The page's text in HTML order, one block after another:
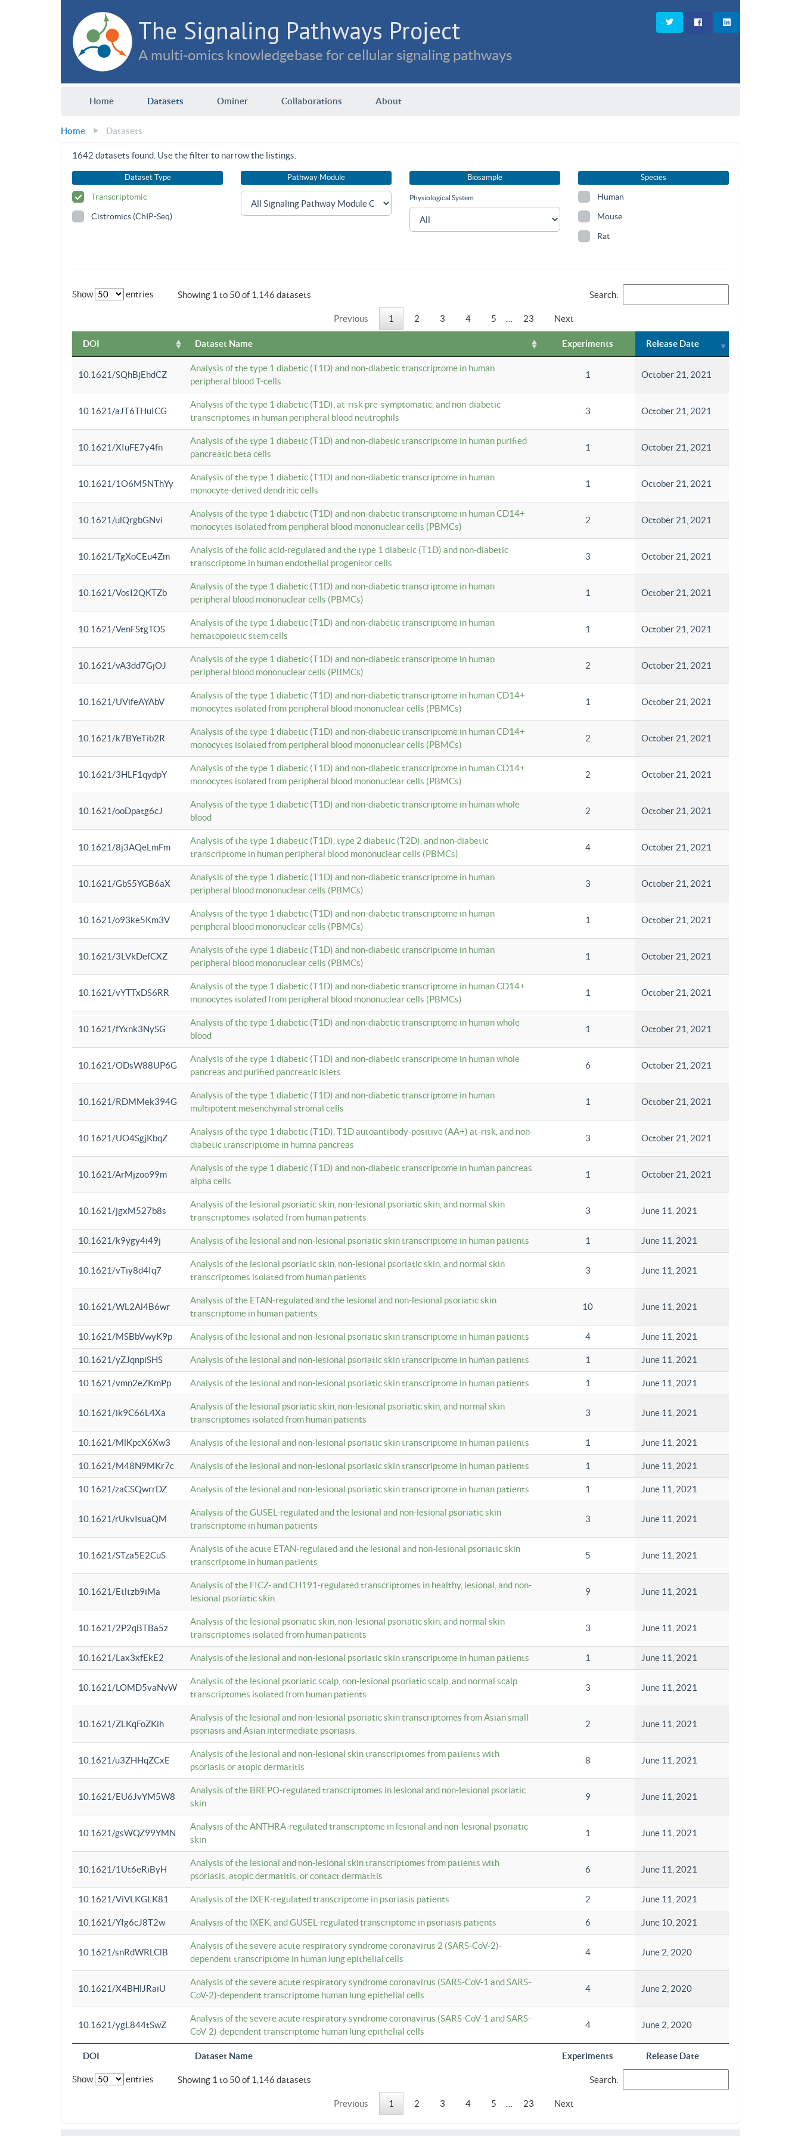
The Signaling Pathways Project
A multi-omics knowledgebase for cellular signaling pathways
Home Datasets Ominer Collaborations About
Home Datasets
1642 datasets found. Use the filter to narrow the listings.
Dataset Type
Transcriptomic
Cistromics (ChIP-Seq)
Pathway Module Biosample
Physiological System
Species
Human
Mouse
Rat
Show entries Showing 1 to 50 of 1,146 datasets Search:
Previous 1 2 3 4 5 23 Next
DOI Dataset Name Experiments Release Date
DOI Dataset Name Experiments Release Date
10.1621/SQhBjEhdCZ
Analysis of the type 1 diabetic (T1D) and non-diabetic transcriptome in human
peripheral blood T-cells
1 October 21, 2021
10.1621/aJT6THuICG
Analysis of the type 1 diabetic (T1D), at-risk pre-symptomatic, and non-diabetic
transcriptomes in human peripheral blood neutrophils
3 October 21, 2021
10.1621/XIuFE7y4fn
Analysis of the type 1 diabetic (T1D) and non-diabetic transcriptome in human purified
pancreatic beta cells
1 October 21, 2021
10.1621/1O6M5NThYy
Analysis of the type 1 diabetic (T1D) and non-diabetic transcriptome in human
monocyte-derived dendritic cells
1 October 21, 2021
10.1621/ulQrgbGNvi
Analysis of the type 1 diabetic (T1D) and non-diabetic transcriptome in human CD14+
monocytes isolated from peripheral blood mononuclear cells (PBMCs)
2 October 21, 2021
10.1621/TgXoCEu4Zm
Analysis of the folic acid-regulated and the type 1 diabetic (T1D) and non-diabetic
transcriptome in human endothelial progenitor cells
3 October 21, 2021
10.1621/VosI2QKTZb
Analysis of the type 1 diabetic (T1D) and non-diabetic transcriptome in human
peripheral blood mononuclear cells (PBMCs)
1 October 21, 2021
10.1621/VenFStgTOS
Analysis of the type 1 diabetic (T1D) and non-diabetic transcriptome in human
hematopoietic stem cells
1 October 21, 2021
10.1621/vA3dd7GjOJ
Analysis of the type 1 diabetic (T1D) and non-diabetic transcriptome in human
peripheral blood mononuclear cells (PBMCs)
2 October 21, 2021
10.1621/UVifeAYAbV
Analysis of the type 1 diabetic (T1D) and non-diabetic transcriptome in human CD14+
monocytes isolated from peripheral blood mononuclear cells (PBMCs)
1 October 21, 2021
10.1621/k7BYeTib2R
Analysis of the type 1 diabetic (T1D) and non-diabetic transcriptome in human CD14+
monocytes isolated from peripheral blood mononuclear cells (PBMCs)
2 October 21, 2021
10.1621/3HLF1qydpY
Analysis of the type 1 diabetic (T1D) and non-diabetic transcriptome in human CD14+
monocytes isolated from peripheral blood mononuclear cells (PBMCs)
2 October 21, 2021
10.1621/ooDpatg6cJ
Analysis of the type 1 diabetic (T1D) and non-diabetic transcriptome in human whole
blood
2 October 21, 2021
10.1621/8j3AQeLmFm
Analysis of the type 1 diabetic (T1D), type 2 diabetic (T2D), and non-diabetic
transcriptome in human peripheral blood mononuclear cells (PBMCs)
4 October 21, 2021
10.1621/GbS5YGB6aX
Analysis of the type 1 diabetic (T1D) and non-diabetic transcriptome in human
peripheral blood mononuclear cells (PBMCs)
3 October 21, 2021
10.1621/o93ke5Km3V
Analysis of the type 1 diabetic (T1D) and non-diabetic transcriptome in human
peripheral blood mononuclear cells (PBMCs)
1 October 21, 2021
10.1621/3LVkDefCXZ
Analysis of the type 1 diabetic (T1D) and non-diabetic transcriptome in human
peripheral blood mononuclear cells (PBMCs)
1 October 21, 2021
10.1621/vYTTxDS6RR
Analysis of the type 1 diabetic (T1D) and non-diabetic transcriptome in human CD14+
monocytes isolated from peripheral blood mononuclear cells (PBMCs)
1 October 21, 2021
10.1621/fYxnk3NySG
Analysis of the type 1 diabetic (T1D) and non-diabetic transcriptome in human whole
blood
1 October 21, 2021
10.1621/ODsW88UP6G
Analysis of the type 1 diabetic (T1D) and non-diabetic transcriptome in human whole
pancreas and purified pancreatic islets
6 October 21, 2021
10.1621/RDMMek394G
Analysis of the type 1 diabetic (T1D) and non-diabetic transcriptome in human
multipotent mesenchymal stromal cells
1 October 21, 2021
10.1621/UO4SgjKbqZ
Analysis of the type 1 diabetic (T1D), T1D autoantibody-positive (AA+) at-risk, and non-
diabetic transcriptome in humna pancreas
3 October 21, 2021
10.1621/ArMjzoo99m
Analysis of the type 1 diabetic (T1D) and non-diabetic transcriptome in human pancreas
alpha cells
1 October 21, 2021
10.1621/jgxM527b8s
Analysis of the lesional psoriatic skin, non-lesional psoriatic skin, and normal skin
transcriptomes isolated from human patients
3 June 11, 2021
10.1621/k9ygy4i49j Analysis of the lesional and non-lesional psoriatic skin transcriptome in human patients 1 June 11, 2021
10.1621/vTiy8d4Iq7
Analysis of the lesional psoriatic skin, non-lesional psoriatic skin, and normal skin
transcriptomes isolated from human patients
3 June 11, 2021
10.1621/WL2Al4B6wr
Analysis of the ETAN-regulated and the lesional and non-lesional psoriatic skin
transcriptome in human patients
10 June 11, 2021
10.1621/MSBbVwyK9p Analysis of the lesional and non-lesional psoriatic skin transcriptome in human patients 4 June 11, 2021
10.1621/yZJqnpiSHS Analysis of the lesional and non-lesional psoriatic skin transcriptome in human patients 1 June 11, 2021
10.1621/vmn2eZKmPp Analysis of the lesional and non-lesional psoriatic skin transcriptome in human patients 1 June 11, 2021
10.1621/ik9C66L4Xa
Analysis of the lesional psoriatic skin, non-lesional psoriatic skin, and normal skin
transcriptomes isolated from human patients
3 June 11, 2021
10.1621/MlKpcX6Xw3 Analysis of the lesional and non-lesional psoriatic skin transcriptome in human patients 1 June 11, 2021
10.1621/M48N9MKr7c Analysis of the lesional and non-lesional psoriatic skin transcriptome in human patients 1 June 11, 2021
10.1621/zaCSQwrrDZ Analysis of the lesional and non-lesional psoriatic skin transcriptome in human patients 1 June 11, 2021
10.1621/rUkvIsuaQM
Analysis of the GUSEL-regulated and the lesional and non-lesional psoriatic skin
transcriptome in human patients
3 June 11, 2021
10.1621/STza5E2CuS
Analysis of the acute ETAN-regulated and the lesional and non-lesional psoriatic skin
transcriptome in human patients
5 June 11, 2021
10.1621/Etltzb9iMa
Analysis of the FICZ- and CH191-regulated transcriptomes in healthy, lesional, and non-
lesional psoriatic skin.
9 June 11, 2021
10.1621/2P2qBTBa5z
Analysis of the lesional psoriatic skin, non-lesional psoriatic skin, and normal skin
transcriptomes isolated from human patients
3 June 11, 2021
10.1621/Lax3xfEkE2 Analysis of the lesional and non-lesional psoriatic skin transcriptome in human patients 1 June 11, 2021
10.1621/LOMD5vaNvW
Analysis of the lesional psoriatic scalp, non-lesional psoriatic scalp, and normal scalp
transcriptomes isolated from human patients
3 June 11, 2021
10.1621/ZLKqFoZKih
Analysis of the lesional and non-lesional psoriatic skin transcriptomes from Asian small
psoriasis and Asian intermediate psoriasis.
2 June 11, 2021
10.1621/u3ZHHqZCxE
Analysis of the lesional and non-lesional skin transcriptomes from patients with
psoriasis or atopic dermatitis
8 June 11, 2021
10.1621/EU6JvYM5W8
Analysis of the BREPO-regulated transcriptomes in lesional and non-lesional psoriatic
skin
9 June 11, 2021
10.1621/gsWQZ99YMN
Analysis of the ANTHRA-regulated transcriptome in lesional and non-lesional psoriatic
skin
1 June 11, 2021
10.1621/1Ut6eRiByH
Analysis of the lesional and non-lesional skin transcriptomes from patients with
psoriasis, atopic dermatitis, or contact dermatitis
6 June 11, 2021
10.1621/ViVLKGLK81 Analysis of the IXEK-regulated transcriptome in psoriasis patients 2 June 11, 2021
10.1621/YIg6cJ8T2w Analysis of the IXEK, and GUSEL-regulated transcriptome in psoriasis patients 6 June 10, 2021
10.1621/snRdWRLClB
Analysis of the severe acute respiratory syndrome coronavirus 2 (SARS-CoV-2)-
dependent transcriptome in human lung epithelial cells
4 June 2, 2020
10.1621/X4BHlJRaiU
Analysis of the severe acute respiratory syndrome coronavirus (SARS-CoV-1 and SARS-
CoV-2)-dependent transcriptome human lung epithelial cells
4 June 2, 2020
10.1621/ygL844tSwZ
Analysis of the severe acute respiratory syndrome coronavirus (SARS-CoV-1 and SARS-
CoV-2)-dependent transcriptome human lung epithelial cells
4 June 2, 2020
Show entries Showing 1 to 50 of 1,146 datasets Search:
Previous 1 2 3 4 5 23 Next